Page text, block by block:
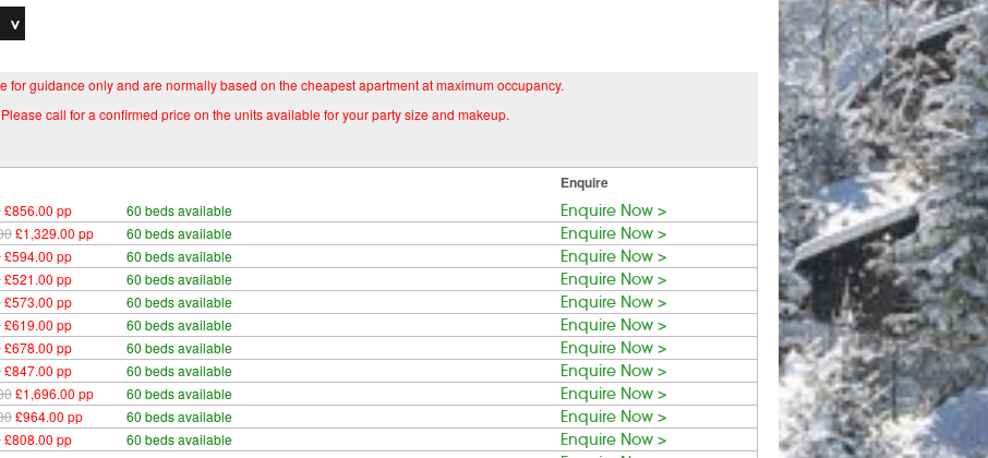
for guidance only and are normally based on the cheapest apartment at maximum occupancy.
Please call for a confirmed price on the units available for your party size and makeup.
Enquire
£856.00 pp 60 beds available Enquire Now >
£1,329.00 pp 60 beds available Enquire Now >
£594.00 pp 60 beds available Enquire Now >
£521.00 pp 60 beds available Enquire Now >
£573.00 pp 60 beds available Enquire Now >
£619.00 pp 60 beds available Enquire Now >
£678.00 pp 60 beds available Enquire Now >
£847.00 pp 60 beds available Enquire Now >
£1,696.00 pp 60 beds available Enquire Now >
£964.00 pp 60 beds available Enquire Now >
£808.00 pp 60 beds available Enquire Now >